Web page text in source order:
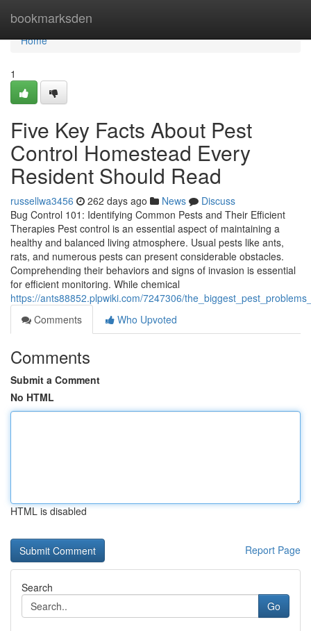
bookmarksden
Home
Home
1
Five Key Facts About Pest
Control Homestead Every
Resident Should Read
russellwa3456 262 days ago News
Discuss
Bug Control 101: Identifying Common Pests and Their Efficient
Therapies Pest control is an essential aspect of maintaining a
healthy and balanced living atmosphere. Usual pests like ants,
rats, and numerous pests can present considerable obstacles.
Comprehending their behaviors and signs of invasion is essential
for efficient monitoring. While chemical
https://ants88852.plpwiki.com/7247306/
Comments
Who Upvoted
Comments
Submit a Comment
No HTML
HTML is disabled
Report Page
Search
Go